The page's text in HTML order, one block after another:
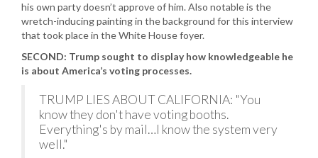
his own party doesn’t approve of him. Also notable is the
wretch-inducing painting in the background for this interview
that took place in the White House foyer.
SECOND: Trump sought to display how knowledgeable he
is about America’s voting processes.
TRUMP LIES ABOUT CALIFORNIA: "You
know they don't have voting booths.
Everything's by mail…I know the system very
well."